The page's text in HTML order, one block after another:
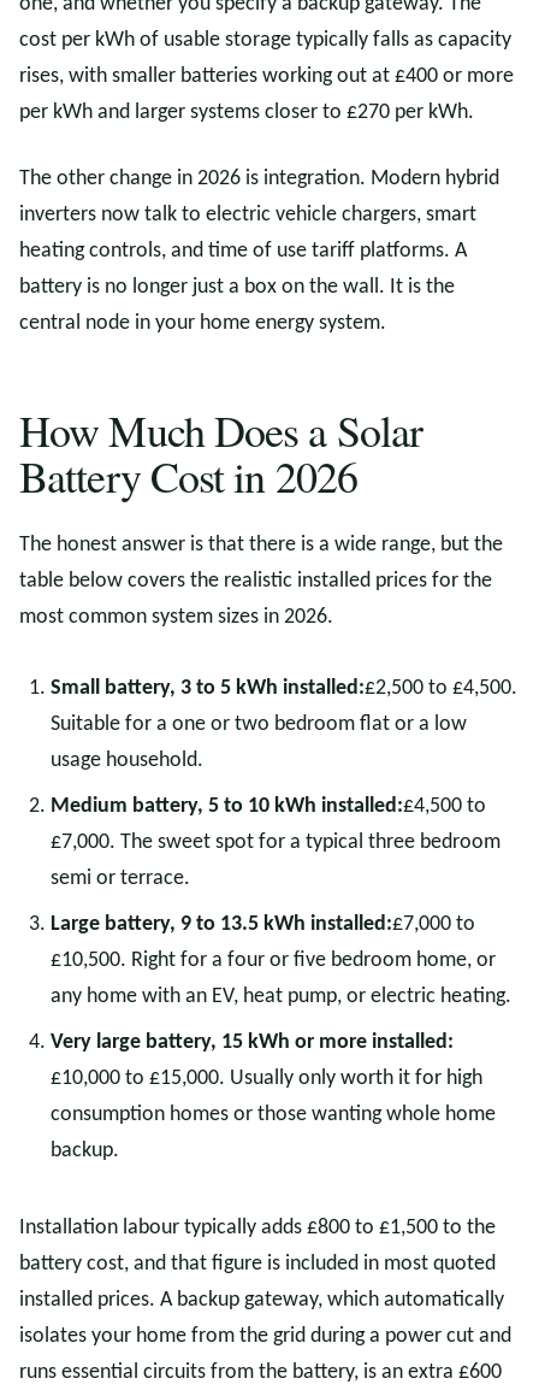
cost per kWh of usable storage typically falls as capacity
rises, with smaller batteries working out at £400 or more
per kWh and larger systems closer to £270 per kWh.
The other change in 2026 is integration. Modern hybrid
inverters now talk to electric vehicle chargers, smart
heating controls, and time of use tariff platforms. A
battery is no longer just a box on the wall. It is the
central node in your home energy system.
How Much Does a Solar
Battery Cost in 2026
The honest answer is that there is a wide range, but the
table below covers the realistic installed prices for the
most common system sizes in 2026.
Small battery, 3 to 5 kWh installed:£2,500 to £4,500.
Suitable for a one or two bedroom flat or a low
usage household.
Medium battery, 5 to 10 kWh installed:£4,500 to
£7,000. The sweet spot for a typical three bedroom
semi or terrace.
Large battery, 9 to 13.5 kWh installed:£7,000 to
£10,500. Right for a four or five bedroom home, or
any home with an EV, heat pump, or electric heating.
Very large battery, 15 kWh or more installed:
£10,000 to £15,000. Usually only worth it for high
consumption homes or those wanting whole home
backup.
Installation labour typically adds £800 to £1,500 to the
battery cost, and that figure is included in most quoted
installed prices. A backup gateway, which automatically
isolates your home from the grid during a power cut and
runs essential circuits from the battery, is an extra £600